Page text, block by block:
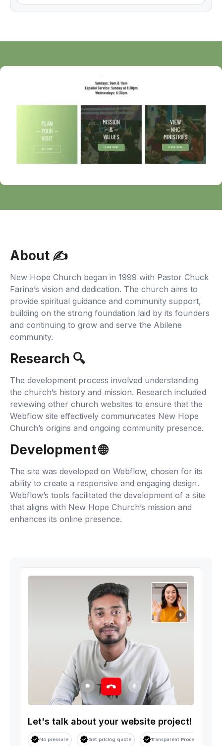
About ✍‍
New Hope Church began in 1999 with Pastor Chuck
Farina’s vision and dedication. The church aims to
provide spiritual guidance and community support,
building on the strong foundation laid by its founders
and continuing to grow and serve the Abilene
community.
Research 🔍‍
The development process involved understanding
the church’s history and mission. Research included
reviewing other church websites to ensure that the
Webflow site effectively communicates New Hope
Church’s origins and ongoing community presence.
Development 🌐‍
The site was developed on Webflow, chosen for its
ability to create a responsive and engaging design.
Webflow’s tools facilitated the development of a site
that aligns with New Hope Church’s mission and
enhances its online presence.
Let's talk about your website project!
No pressure Get pricing quote Transparent Process